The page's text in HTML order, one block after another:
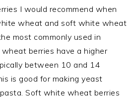
I would recommend when
wheat and soft white wheat
most commonly used in
berries have a higher
between 10 and 14
is good for making yeast
Soft white wheat berries